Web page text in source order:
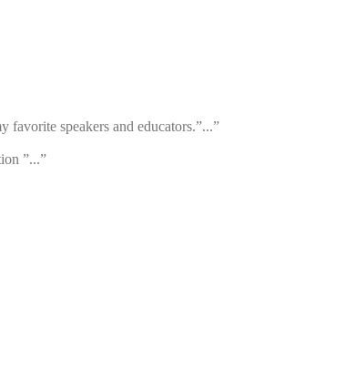
favorite speakers and educators.”...”
”...”